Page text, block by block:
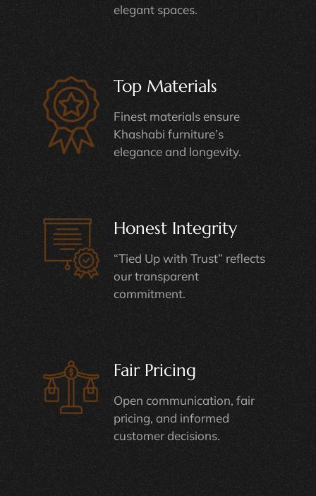
elegant spaces.
Top Materials
Finest materials ensure
Khashabi furniture’s
elegance and longevity.
Honest Integrity
“Tied Up with Trust” reflects
our transparent
commitment.
Fair Pricing
Open communication, fair
pricing, and informed
customer decisions.